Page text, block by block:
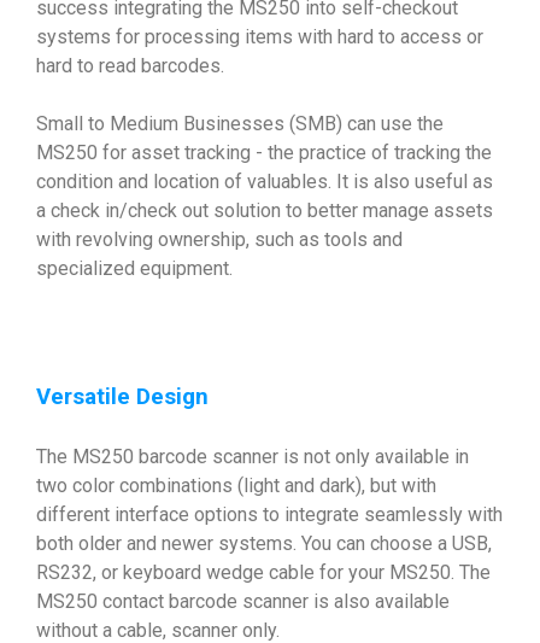
success integrating the MS250 into self-checkout
systems for processing items with hard to access or
hard to read barcodes.
Small to Medium Businesses (SMB) can use the
MS250 for asset tracking - the practice of tracking the
condition and location of valuables. It is also useful as
a check in/check out solution to better manage assets
with revolving ownership, such as tools and
specialized equipment.
Versatile Design
The MS250 barcode scanner is not only available in
two color combinations (light and dark), but with
different interface options to integrate seamlessly with
both older and newer systems. You can choose a USB,
RS232, or keyboard wedge cable for your MS250. The
MS250 contact barcode scanner is also available
without a cable, scanner only.